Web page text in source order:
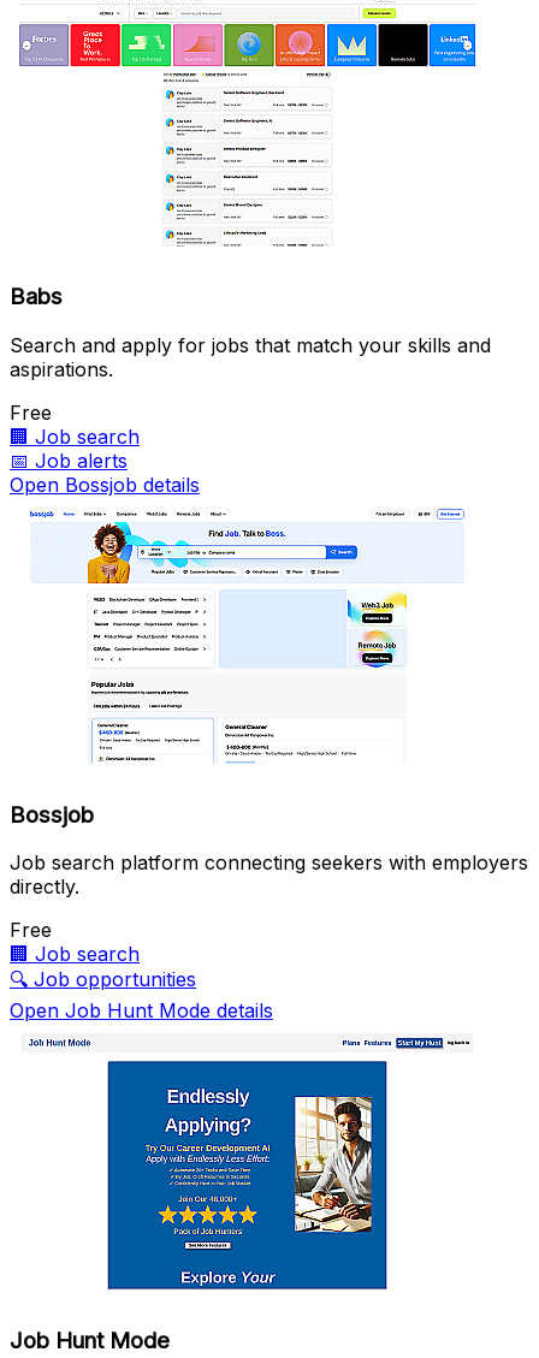
Babs
Search and apply for jobs that match your skills and
aspirations.
Free
🏢 Job search
📅 Job alerts
Open Bossjob details
Bossjob
Job search platform connecting seekers with employers
directly.
Free
🏢 Job search
🔍 Job opportunities
Open Job Hunt Mode details
Job Hunt Mode